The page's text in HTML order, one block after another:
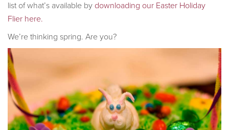
list of what’s available by downloading our Easter Holiday
Flier here.
We’re thinking spring. Are you?